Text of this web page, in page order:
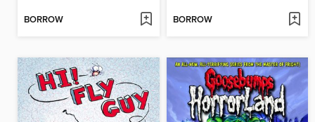
BORROW BORROW